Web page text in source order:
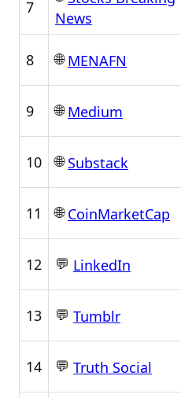
7
News
8 🌐MENAFN
9 🌐Medium
10 🌐Substack
11 🌐CoinMarketCap
12 💬 LinkedIn
13 💬 Tumblr
14 💬 Truth Social